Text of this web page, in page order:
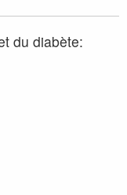
du diabète: